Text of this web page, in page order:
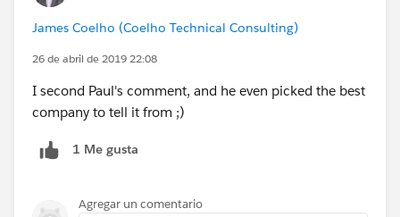
James Coelho (Coelho Technical Consulting)
26 de abril de 2019 22:08
I second Paul's comment, and he even picked the best
company to tell it from ;)
1 Me gusta
Agregar un comentario